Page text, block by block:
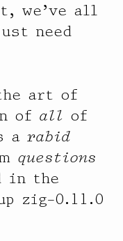
we’ve all
need
art of
of all of
a rabid
questions
in the
zig-0.11.0